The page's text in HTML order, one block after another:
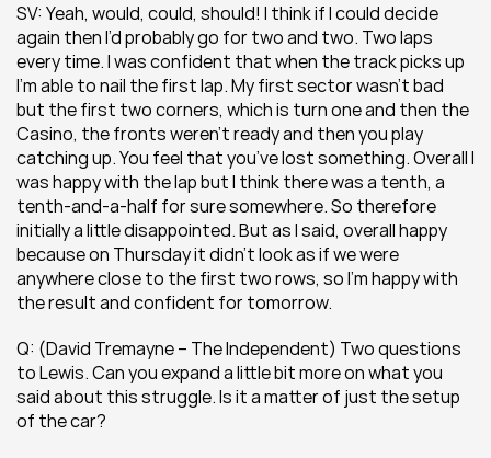
SV: Yeah, would, could, should! I think if I could decide
again then I’d probably go for two and two. Two laps
every time. I was confident that when the track picks up
I’m able to nail the first lap. My first sector wasn’t bad
but the first two corners, which is turn one and then the
Casino, the fronts weren’t ready and then you play
catching up. You feel that you’ve lost something. Overall I
was happy with the lap but I think there was a tenth, a
tenth-and-a-half for sure somewhere. So therefore
initially a little disappointed. But as I said, overall happy
because on Thursday it didn’t look as if we were
anywhere close to the first two rows, so I’m happy with
the result and confident for tomorrow.
Q: (David Tremayne – The Independent) Two questions
to Lewis. Can you expand a little bit more on what you
said about this struggle. Is it a matter of just the setup
of the car?